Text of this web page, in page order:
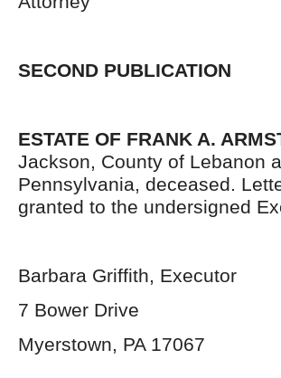
SECOND PUBLICATION
ESTATE OF FRANK A.
Jackson, County of Lebanon
Pennsylvania, deceased.
granted to the undersigned
Barbara Griffith, Executor
7 Bower Drive
Myerstown, PA 17067